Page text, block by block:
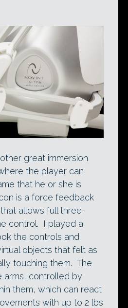
great immersion
the player can
that he or she is
is a force feedback
allows full three-
control. I played a
the controls and
objects that felt as
touching them. The
arms, controlled by
them, which can react
with up to 2 lbs